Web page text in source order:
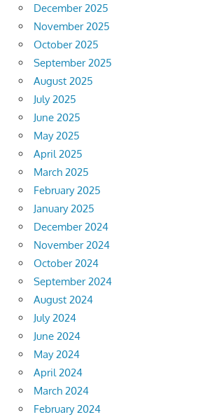
December 2025
November 2025
October 2025
September 2025
August 2025
July 2025
June 2025
May 2025
April 2025
March 2025
February 2025
January 2025
December 2024
November 2024
October 2024
September 2024
August 2024
July 2024
June 2024
May 2024
April 2024
March 2024
February 2024